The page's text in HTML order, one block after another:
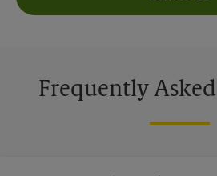
Frequently